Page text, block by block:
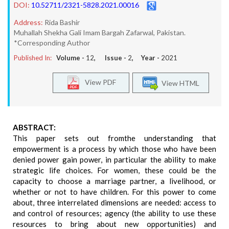
DOI: 10.52711/2321-5828.2021.00016
Address: Rida Bashir
Muhallah Shekha Gali Imam Bargah Zafarwal, Pakistan.
*Corresponding Author
Published In: Volume - 12, Issue - 2, Year - 2021
View HTML
View PDF
ABSTRACT:
This paper sets out fromthe understanding that
empowerment is a process by which those who have been
denied power gain power, in particular the ability to make
strategic life choices. For women, these could be the
capacity to choose a marriage partner, a livelihood, or
whether or not to have children. For this power to come
about, three interrelated dimensions are needed: access to
and control of resources; agency (the ability to use these
resources to bring about new opportunities) and